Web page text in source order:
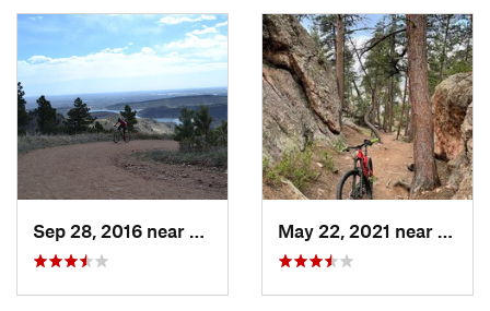
Sep 28, 2016 near
Laporte, CO May 22, 2021 near